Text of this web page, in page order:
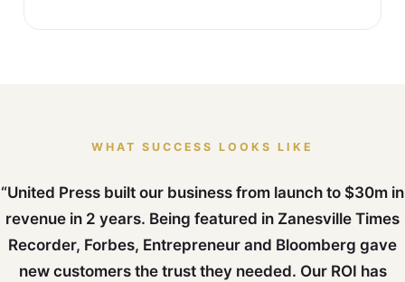
WHAT SUCCESS LOOKS LIKE
“United Press built our business from launch to $30m in
revenue in 2 years. Being featured in Zanesville Times
Recorder, Forbes, Entrepreneur and Bloomberg gave
new customers the trust they needed. Our ROI has